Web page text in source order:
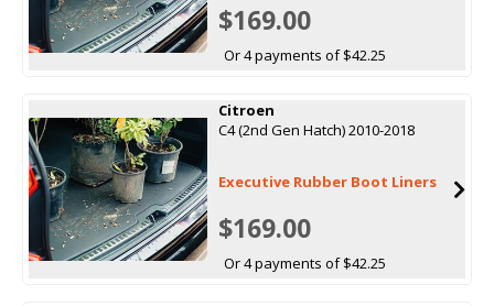
$169.00
Or 4 payments of $42.25
Citroen
C4 (2nd Gen Hatch) 2010-2018
Executive Rubber Boot Liners
$169.00
Or 4 payments of $42.25